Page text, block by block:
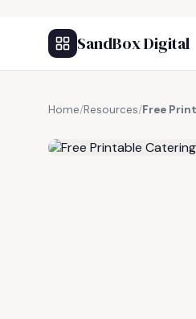
SandBox Digital
Home/Resources/Free